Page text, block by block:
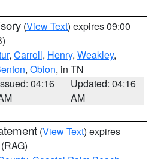
(View Text) expires 09:00
, Carroll, Henry, Weakley,
, Obion, in TN
04:16
Updated: 04:16
AM
(View Text) expires
(RAG)